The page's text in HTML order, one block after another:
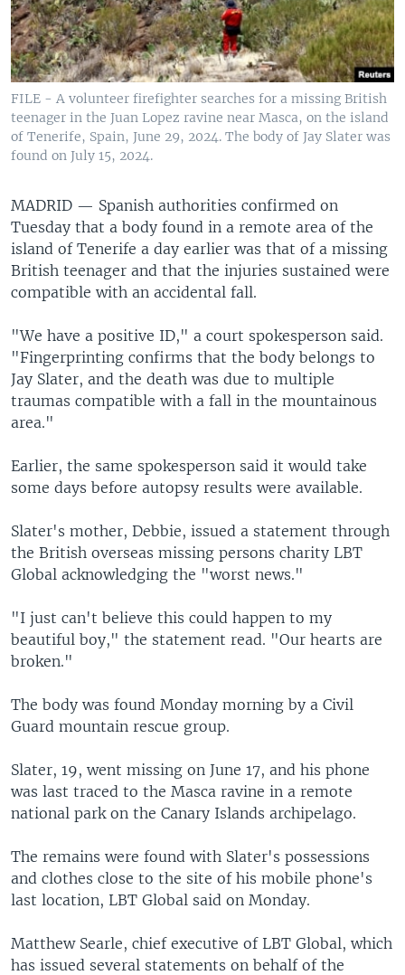
FILE - A volunteer firefighter searches for a missing British
teenager in the Juan Lopez ravine near Masca, on the island
of Tenerife, Spain, June 29, 2024. The body of Jay Slater was
found on July 15, 2024.
MADRID — Spanish authorities confirmed on
Tuesday that a body found in a remote area of the
island of Tenerife a day earlier was that of a missing
British teenager and that the injuries sustained were
compatible with an accidental fall.
"We have a positive ID," a court spokesperson said.
"Fingerprinting confirms that the body belongs to
Jay Slater, and the death was due to multiple
traumas compatible with a fall in the mountainous
area."
Earlier, the same spokesperson said it would take
some days before autopsy results were available.
Slater's mother, Debbie, issued a statement through
the British overseas missing persons charity LBT
Global acknowledging the "worst news."
"I just can't believe this could happen to my
beautiful boy," the statement read. "Our hearts are
broken."
The body was found Monday morning by a Civil
Guard mountain rescue group.
Slater, 19, went missing on June 17, and his phone
was last traced to the Masca ravine in a remote
national park on the Canary Islands archipelago.
The remains were found with Slater's possessions
and clothes close to the site of his mobile phone's
last location, LBT Global said on Monday.
Matthew Searle, chief executive of LBT Global, which
has issued several statements on behalf of the